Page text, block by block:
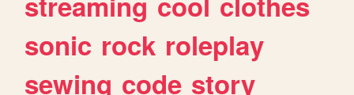
sonic rock roleplay
sewing code story